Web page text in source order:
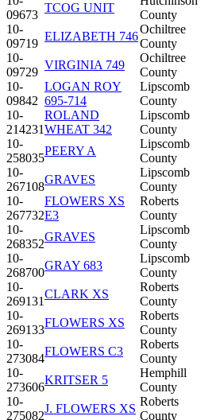
09673
TCOG UNIT
County
10-
09719
ELIZABETH 746
Ochiltree
County
10-
09729
VIRGINIA 749
Ochiltree
County
10-
09842
LOGAN ROY
695-714
Lipscomb
County
10-
214231
ROLAND
WHEAT 342
Lipscomb
County
10-
258035
PEERY A
Lipscomb
County
10-
267108
GRAVES
Lipscomb
County
10-
267732
FLOWERS XS
E3
Roberts
County
10-
268352
GRAVES
Lipscomb
County
10-
268700
GRAY 683
Lipscomb
County
10-
269131
CLARK XS
Roberts
County
10-
269133
FLOWERS XS
Roberts
County
10-
273084
FLOWERS C3
Roberts
County
10-
273606
KRITSER 5
Hemphill
County
10-
275082
J. FLOWERS XS
Roberts
County